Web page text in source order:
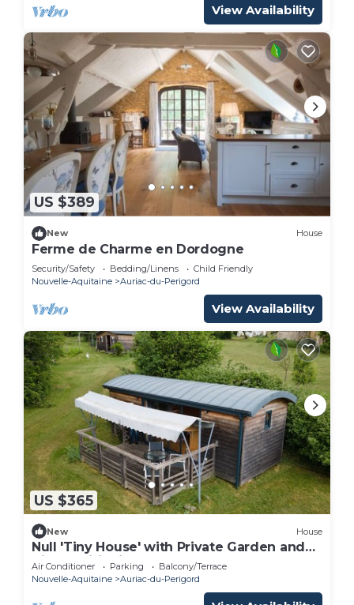
View Availability
US $389
New House
Ferme de Charme en Dordogne
Security/Safety Bedding/Linens
Child Friendly
Nouvelle-Aquitaine
Auriac-du-Perigord
View Availability
US $365
New House
Null 'Tiny House' with Private Garden and
Air Conditioning
Air Conditioner Parking
Balcony/Terrace
Nouvelle-Aquitaine
Auriac-du-Perigord